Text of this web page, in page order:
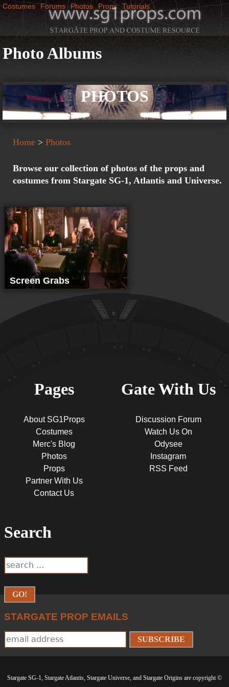
Jump to navigation
SG1Props
Photo Albums
PHOTOS
Home > Photos
Browse our collection of photos of the props and
costumes from Stargate SG-1, Atlantis and Universe.
Screen Grabs
a
n
m
Costumes Forums Photos Props Tutorials
Pages
About SG1Props
Costumes
Merc's Blog
Photos
Props
Partner With Us
Contact Us
Gate With Us
Discussion Forum
Watch Us On
Odysee
Instagram
RSS Feed
Search
SEARCH
FORM
Search
STARGATE PROP EMAILS
Stargate SG-1, Stargate Atlantis, Stargate Universe, and Stargate Origins are copyright ©